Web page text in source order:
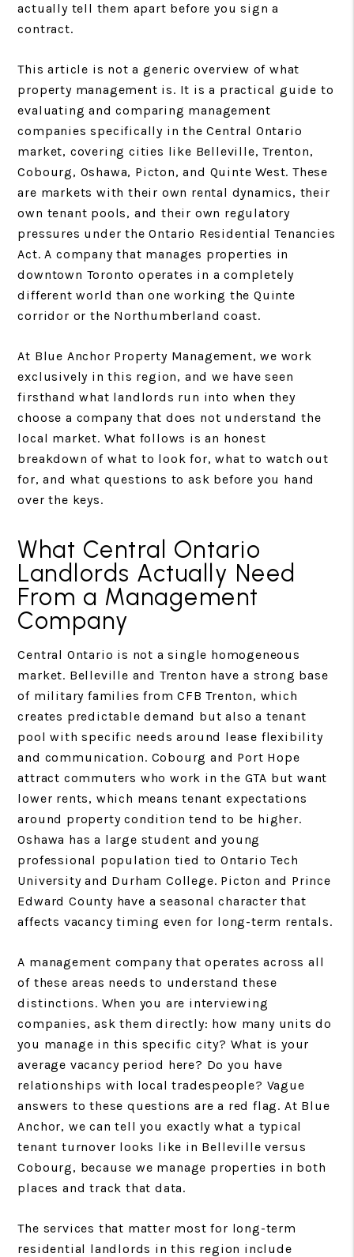
actually tell them apart before you sign a
contract.
This article is not a generic overview of what
property management is. It is a practical guide to
evaluating and comparing management
companies specifically in the Central Ontario
market, covering cities like Belleville, Trenton,
Cobourg, Oshawa, Picton, and Quinte West. These
are markets with their own rental dynamics, their
own tenant pools, and their own regulatory
pressures under the Ontario Residential Tenancies
Act. A company that manages properties in
downtown Toronto operates in a completely
different world than one working the Quinte
corridor or the Northumberland coast.
At Blue Anchor Property Management, we work
exclusively in this region, and we have seen
firsthand what landlords run into when they
choose a company that does not understand the
local market. What follows is an honest
breakdown of what to look for, what to watch out
for, and what questions to ask before you hand
over the keys.
What Central Ontario
Landlords Actually Need
From a Management
Company
Central Ontario is not a single homogeneous
market. Belleville and Trenton have a strong base
of military families from CFB Trenton, which
creates predictable demand but also a tenant
pool with specific needs around lease flexibility
and communication. Cobourg and Port Hope
attract commuters who work in the GTA but want
lower rents, which means tenant expectations
around property condition tend to be higher.
Oshawa has a large student and young
professional population tied to Ontario Tech
University and Durham College. Picton and Prince
Edward County have a seasonal character that
affects vacancy timing even for long-term rentals.
A management company that operates across all
of these areas needs to understand these
distinctions. When you are interviewing
companies, ask them directly: how many units do
you manage in this specific city? What is your
average vacancy period here? Do you have
relationships with local tradespeople? Vague
answers to these questions are a red flag. At Blue
Anchor, we can tell you exactly what a typical
tenant turnover looks like in Belleville versus
Cobourg, because we manage properties in both
places and track that data.
The services that matter most for long-term
residential landlords in this region include